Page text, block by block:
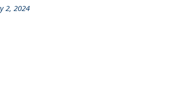
2, 2024